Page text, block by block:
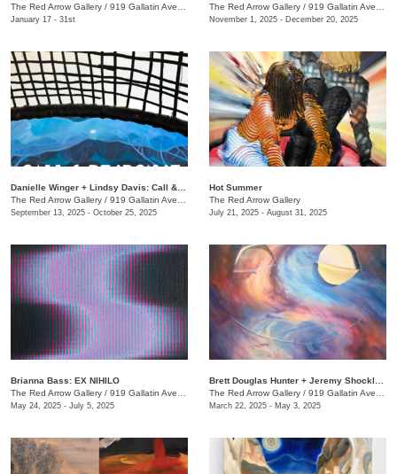
The Red Arrow Gallery / 919 Gallatin Ave., Suite #4
January 17 - 31st
The Red Arrow Gallery / 919 Gallatin Ave., Suite #4
November 1, 2025 - December 20, 2025
The Red Arrow Gallery / 919 Gallatin Ave., Suite #4
September 13, 2025 - October 25, 2025
Hot Summer
The Red Arrow Gallery
July 21, 2025 - August 31, 2025
Brianna Bass: EX NIHILO
The Red Arrow Gallery / 919 Gallatin Ave., Suite #4
May 24, 2025 - July 5, 2025
The Red Arrow Gallery / 919 Gallatin Ave., Suite #4
March 22, 2025 - May 3, 2025